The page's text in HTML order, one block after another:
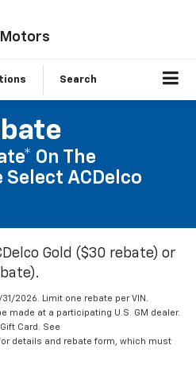
Search
On The
Select ACDelco
Gold ($30 rebate) or
2026. Limit one rebate per VIN.
made at a participating U.S. GM dealer.
Card. See
details and rebate form, which must